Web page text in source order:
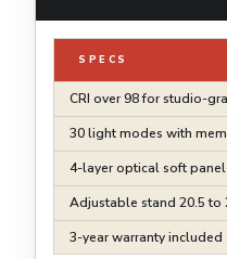
SPECS
CRI over 98 for studio-
30 light modes with
4-layer optical soft
Adjustable stand 20.5 to
3-year warranty included